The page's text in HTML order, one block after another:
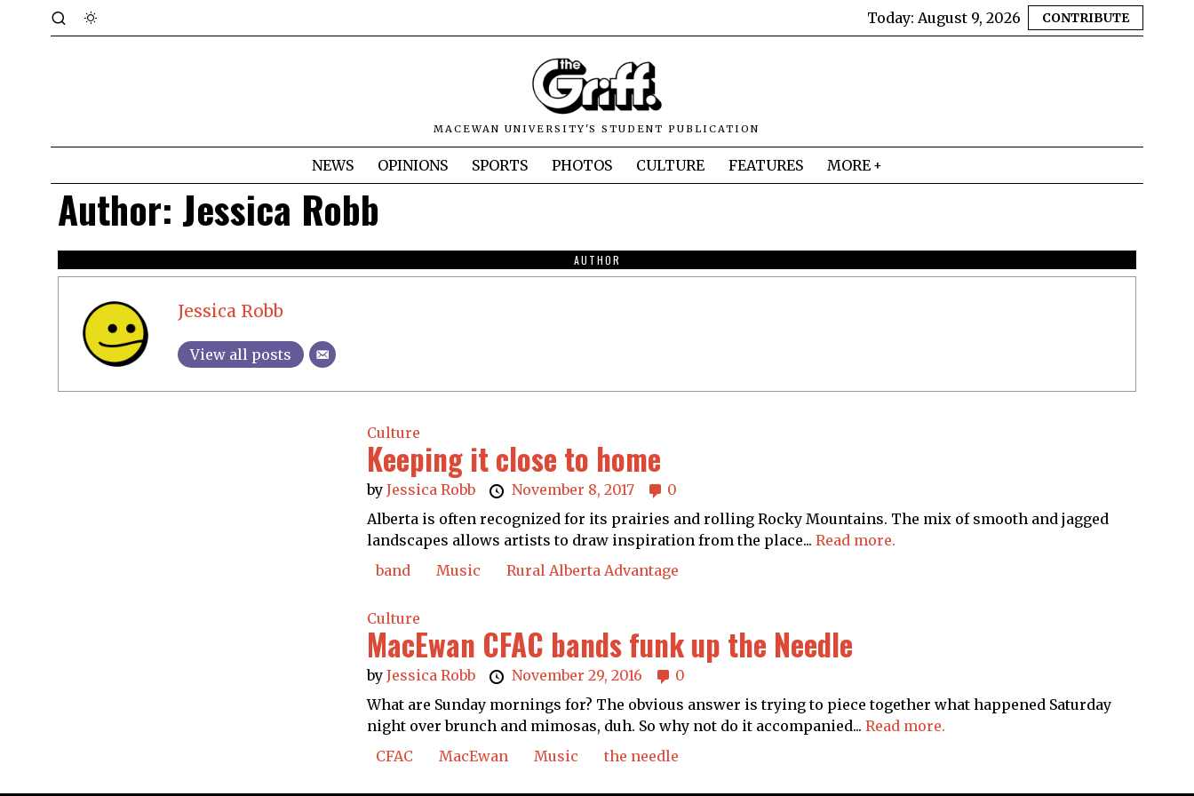
Today: August 9, 2026 CONTRIBUTE
MACEWAN UNIVERSITY'S STUDENT PUBLICATION
NEWS OPINIONS SPORTS PHOTOS CULTURE FEATURES MORE
Author: Jessica Robb
AUTHOR
Jessica Robb
View all posts
Culture
Keeping it close to home
by Jessica Robb November 8, 2017
0
Alberta is often recognized for its prairies and rolling Rocky Mountains. The mix of smooth and jagged
landscapes allows artists to draw inspiration from the place... Read more.
band
Music Rural Alberta Advantage
Culture
MacEwan CFAC bands funk up the Needle
by Jessica Robb November 29, 2016
0
What are Sunday mornings for? The obvious answer is trying to piece together what happened Saturday
night over brunch and mimosas, duh. So why not do it accompanied... Read more.
CFAC
MacEwan Music the needle